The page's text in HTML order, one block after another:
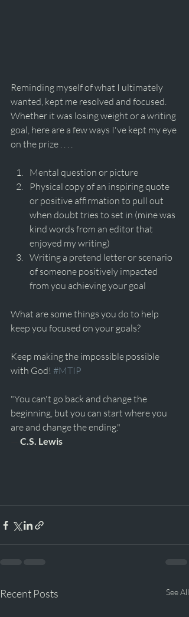
Reminding myself of what I ultimately
wanted, kept me resolved and focused.
Whether it was losing weight or a writing
goal, here are a few ways I've kept my eye
on the prize . . . .
Mental question or picture
Physical copy of an inspiring quote
or positive affirmation to pull out
when doubt tries to set in (mine was
kind words from an editor that
enjoyed my writing)
Writing a pretend letter or scenario
of someone positively impacted
from you achieving your goal
What are some things you do to help
keep you focused on your goals?
Keep making the impossible possible
with God! #MTIP
"You can't go back and change the
beginning, but you can start where you
are and change the ending."
C.S. Lewis
Recent Posts See All